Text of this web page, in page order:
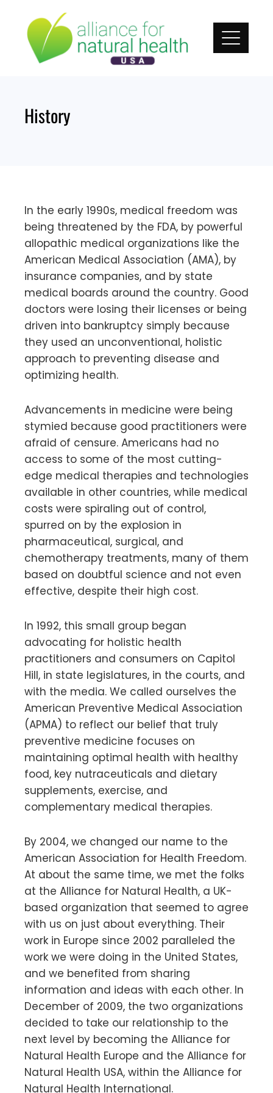
content
History
In the early 1990s, medical freedom was
being threatened by the FDA, by powerful
allopathic medical organizations like the
American Medical Association (AMA), by
insurance companies, and by state
medical boards around the country. Good
doctors were losing their licenses or being
driven into bankruptcy simply because
they used an unconventional, holistic
approach to preventing disease and
optimizing health.
Advancements in medicine were being
stymied because good practitioners were
afraid of censure. Americans had no
access to some of the most cutting-
edge medical therapies and technologies
available in other countries, while medical
costs were spiraling out of control,
spurred on by the explosion in
pharmaceutical, surgical, and
chemotherapy treatments, many of them
based on doubtful science and not even
effective, despite their high cost.
In 1992, this small group began
advocating for holistic health
practitioners and consumers on Capitol
Hill, in state legislatures, in the courts, and
with the media. We called ourselves the
American Preventive Medical Association
(APMA) to reflect our belief that truly
preventive medicine focuses on
maintaining optimal health with healthy
food, key nutraceuticals and dietary
supplements, exercise, and
complementary medical therapies.
By 2004, we changed our name to the
American Association for Health Freedom.
At about the same time, we met the folks
at the Alliance for Natural Health, a UK-
based organization that seemed to agree
with us on just about everything. Their
work in Europe since 2002 paralleled the
work we were doing in the United States,
and we benefited from sharing
information and ideas with each other. In
December of 2009, the two organizations
decided to take our relationship to the
next level by becoming the Alliance for
Natural Health Europe and the Alliance for
Natural Health USA, within the Alliance for
Natural Health International.